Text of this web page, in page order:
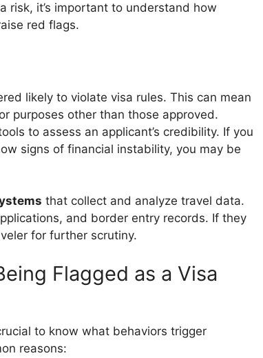
risk, it’s important to understand how
red flags.
likely to violate visa rules. This can mean
purposes other than those approved.
to assess an applicant’s credibility. If you
signs of financial instability, you may be
that collect and analyze travel data.
and border entry records. If they
for further scrutiny.
Flagged as a Visa
to know what behaviors trigger
reasons: